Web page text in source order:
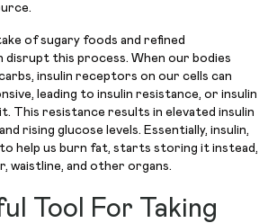
of sugary foods and refined
disrupt this process. When our bodies
insulin receptors on our cells can
leading to insulin resistance, or insulin
This resistance results in elevated insulin
rising glucose levels. Essentially, insulin,
to help us burn fat, starts storing it instead,
waistline, and other organs.
Tool For Taking